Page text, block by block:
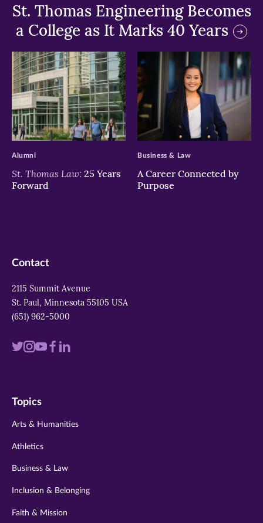
St. Thomas Engineering Becomes
a College as It Marks 40 Years
>
St. Thomas Law: 25 Years
Forward
Alumni
>
A Career Connected by
Purpose
Business & Law
Contact
2115 Summit Avenue
St. Paul, Minnesota 55105 USA
(651) 962-5000
Visit
twitter
Visit
instagram
Visit
youtube
Visit
Visit
Topics
Arts & Humanities
Athletics
Business & Law
Inclusion & Belonging
Faith & Mission